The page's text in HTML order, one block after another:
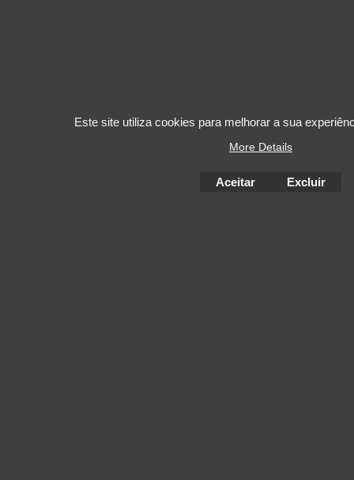
Este site utiliza cookies para melhorar a sua
More Details
Aceitar Excluir